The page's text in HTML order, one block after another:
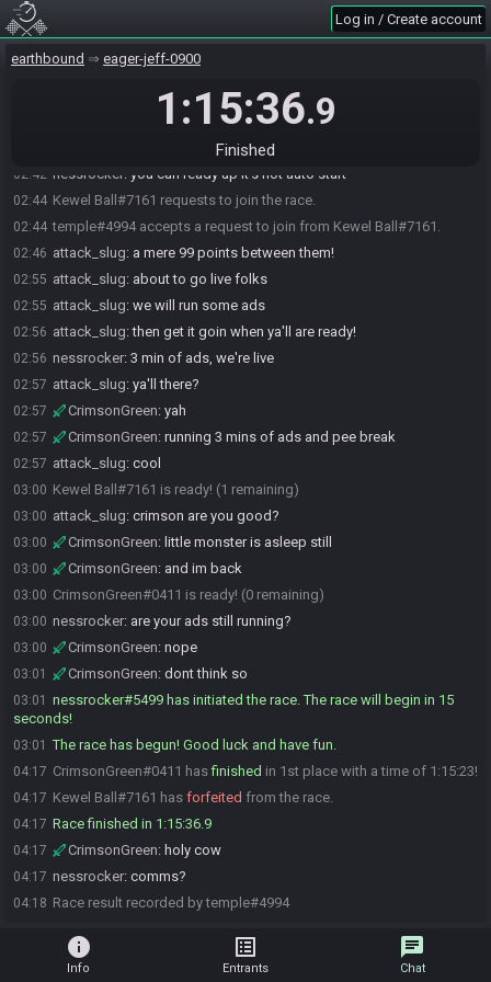
Log in / Create account
earthbound eager-jeff-0900
1:15:36.9
Finished
02:41
02:41 attack_slug#7458 withdraws a request to join.
02:41 attack_slug#7458 requests to join the race.
nessrocker#5499 promoted attack_slug#7458 to race monitor.
nessrocker#5499 removes attack_slug#7458 from the race.
CrimsonGreen#0411 joins the race.
02:42 nessrocker : you can ready up it's not auto start
02:44 Kewel Ball#7161 requests to join the race.
02:44 temple#4994 accepts a request to join from Kewel Ball#7161.
02:46 attack_slug: a mere 99 points between them!
02:55 attack_slug: about to go live folks
02:55 attack_slug: we will run some ads
02:56 attack_slug:then get it goin when ya'll are ready!
02:56 nessrocker: 3 min of ads, we're live
02:57 attack_slug: ya'll there?
02:57 CrimsonGreen: yah
02:57 CrimsonGreen: running 3 mins of ads and pee break
02:57 attack_slug: cool
03:00 Kewel Ball#7161 is ready! (1 remaining)
03:00 attack_slug: crimson are you good?
03:00 CrimsonGreen: little monster is asleep still
03:00 CrimsonGreen: and im back
03:00 CrimsonGreen#0411 is ready! (0 remaining)
03:00 nessrocker: are your ads still running?
03:00 CrimsonGreen: nope
03:01 CrimsonGreen: dont think so
03:01
nessrocker#5499 has initiated the race. The race will begin in 15
seconds!
03:01 The race has begun! Good luck and have fun.
04:17 CrimsonGreen#0411 hasfinished in 1st place with a time of 1:15:23!
04:17 Kewel Ball#7161 has forfeited from the race.
04:17 Race finished in 1:15:36.9
04:17 CrimsonGreen: holy cow
04:17 nessrocker: comms?
04:18 Race result recorded by temple#4994
info
Info
list_alt
Entrants
chat
Chat